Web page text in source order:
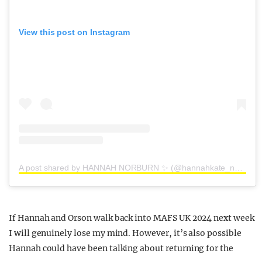
View this post on Instagram
If Hannah and Orson walk back into MAFS UK 2024 next week
I will genuinely lose my mind. However, it’s also possible
Hannah could have been talking about returning for the